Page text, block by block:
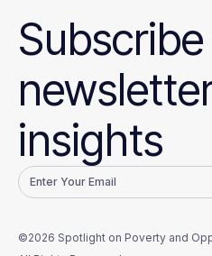
insights
©2026 Spotlight on Poverty and